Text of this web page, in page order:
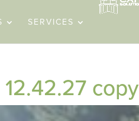
SERVICES
12.42.27 copy